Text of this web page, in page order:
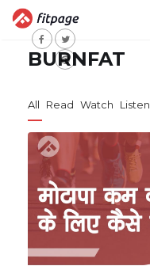
BURNFAT
All Read Watch Listen